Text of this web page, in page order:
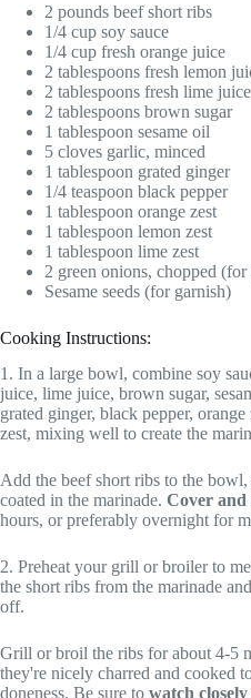
2 pounds beef short ribs
1/4 cup soy sauce
1/4 cup fresh orange juice
2 tablespoons fresh lemon
2 tablespoons fresh lime juice
2 tablespoons brown sugar
1 tablespoon sesame oil
5 cloves garlic, minced
1 tablespoon grated ginger
1/4 teaspoon black pepper
1 tablespoon orange zest
1 tablespoon lemon zest
1 tablespoon lime zest
2 green onions, chopped (for
Sesame seeds (for garnish)
Cooking Instructions:
1. In a large bowl, combine soy
juice, lime juice, brown sugar,
grated ginger, black pepper,
zest, mixing well to create the
Add the beef short ribs to the
coated in the marinade. Cover
hours, or preferably overnight for
2. Preheat your grill or broiler to
the short ribs from the marinade
off.
Grill or broil the ribs for about 4-5
they're nicely charred and cooked
doneness. Be sure to watch